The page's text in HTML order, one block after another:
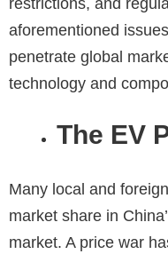
restrictions, and
aforementioned
penetrate global
technology and
The EV
Many local and
market share in
market. A price war